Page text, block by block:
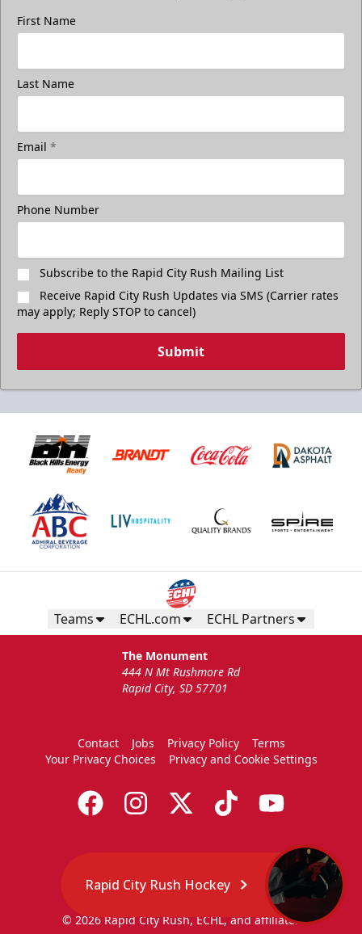
First Name
Last Name
Email *
Phone Number
Subscribe to the Rapid City Rush Mailing List
Receive Rapid City Rush Updates via SMS (Carrier rates
may apply; Reply STOP to cancel)
Submit
Teams ECHL.com ECHL Partners
The Monument
444 N Mt Rushmore Rd
Rapid City, SD 57701
Contact Jobs Privacy Policy
Terms
Your Privacy Choices
Privacy and Cookie Settings
© 2026 Rapid City Rush, ECHL, and affiliates
Rapid City Rush Hockey